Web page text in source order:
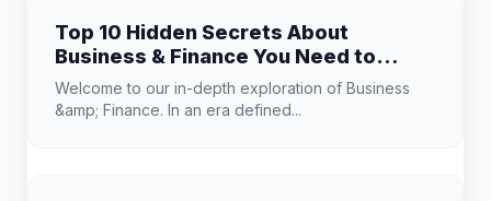
Top 10 Hidden Secrets About
Business & Finance You Need to
Know
Welcome to our in-depth exploration of Business
&amp; Finance. In an era defined...